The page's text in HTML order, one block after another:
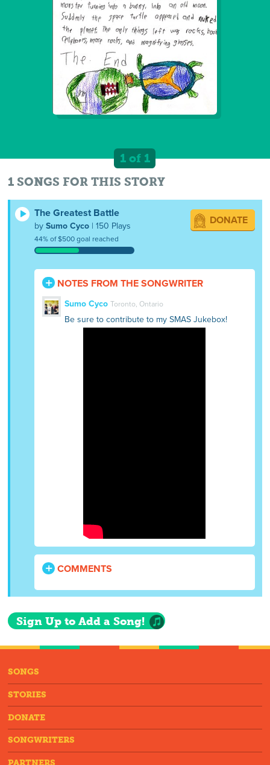
1 of 1
1 SONGS FOR THIS STORY
The Greatest Battle
bySumo Cyco | 150 Plays
44% of $500 goal reached
DONATE
NOTES FROM THE SONGWRITER
Sumo Cyco Toronto, Ontario
Be sure to contribute to my SMAS Jukebox!
COMMENTS
Sign Up to Add a Song!
SONGS
STORIES
DONATE
SONGWRITERS